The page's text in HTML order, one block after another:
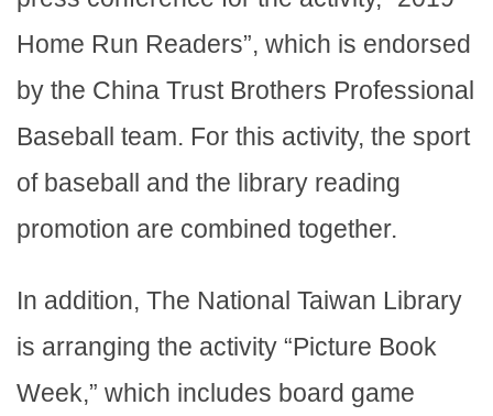
Home Run Readers”, which is endorsed
by the China Trust Brothers Professional
Baseball team. For this activity, the sport
of baseball and the library reading
promotion are combined together.
In addition, The National Taiwan Library
is arranging the activity “Picture Book
Week,” which includes board game